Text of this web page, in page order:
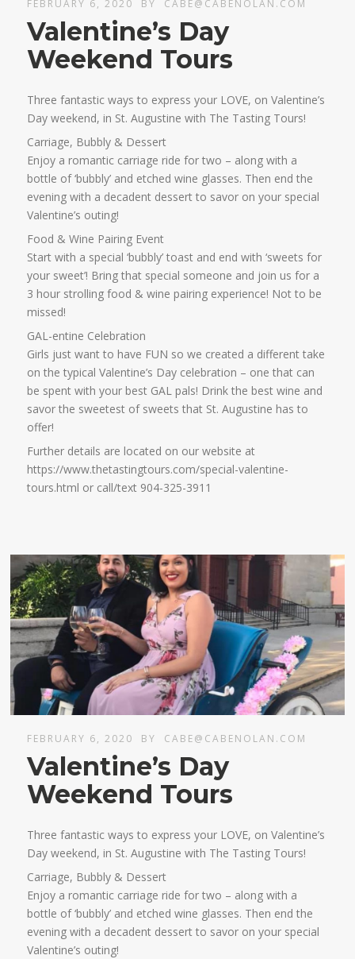
FEBRUARY 6, 2020 BY CABE@CABENOLAN.COM
Valentine’s Day
Weekend Tours
Three fantastic ways to express your LOVE, on Valentine’s
Day weekend, in St. Augustine with The Tasting Tours!
Carriage, Bubbly & Dessert
Enjoy a romantic carriage ride for two – along with a
bottle of ‘bubbly’ and etched wine glasses. Then end the
evening with a decadent dessert to savor on your special
Valentine’s outing!
Food & Wine Pairing Event
Start with a special ‘bubbly’ toast and end with ‘sweets for
your sweet’! Bring that special someone and join us for a
3 hour strolling food & wine pairing experience! Not to be
missed!
GAL-entine Celebration
Girls just want to have FUN so we created a different take
on the typical Valentine’s Day celebration – one that can
be spent with your best GAL pals! Drink the best wine and
savor the sweetest of sweets that St. Augustine has to
offer!
Further details are located on our website at
https://www.thetastingtours.com/special-valentine-
tours.html or call/text 904-325-3911
FEBRUARY 6, 2020 BY CABE@CABENOLAN.COM
Valentine’s Day
Weekend Tours
Three fantastic ways to express your LOVE, on Valentine’s
Day weekend, in St. Augustine with The Tasting Tours!
Carriage, Bubbly & Dessert
Enjoy a romantic carriage ride for two – along with a
bottle of ‘bubbly’ and etched wine glasses. Then end the
evening with a decadent dessert to savor on your special
Valentine’s outing!